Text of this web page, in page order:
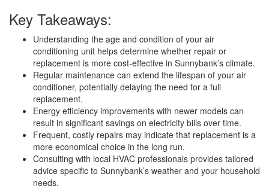
Key Takeaways:
Understanding the age and condition of your air
conditioning unit helps determine whether repair or
replacement is more cost-effective in Sunnybank’s climate.
Regular maintenance can extend the lifespan of your air
conditioner, potentially delaying the need for a full
replacement.
Energy efficiency improvements with newer models can
result in significant savings on electricity bills over time.
Frequent, costly repairs may indicate that replacement is a
more economical choice in the long run.
Consulting with local HVAC professionals provides tailored
advice specific to Sunnybank’s weather and your household
needs.